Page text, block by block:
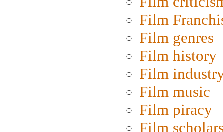
Film
Film genres
Film history
Film
Film music
Film piracy
Film